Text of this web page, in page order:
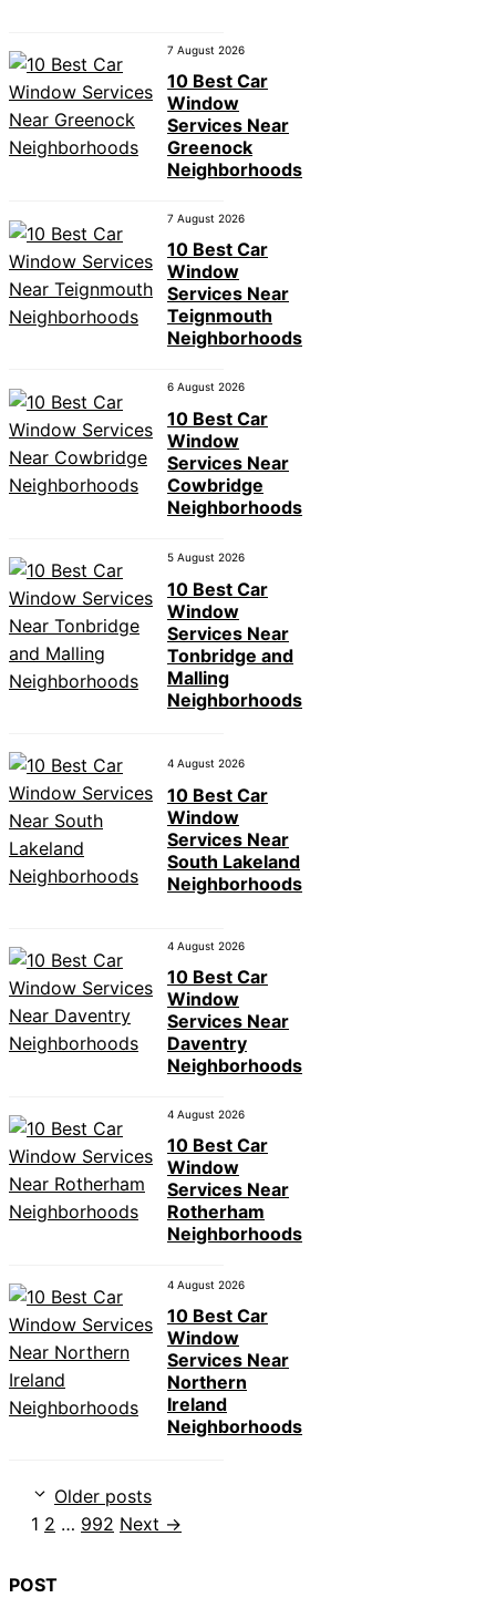
7 August 2026
10 Best Car
Window
Services Near
Greenock
Neighborhoods
7 August 2026
10 Best Car
Window
Services Near
Teignmouth
Neighborhoods
6 August 2026
10 Best Car
Window
Services Near
Cowbridge
Neighborhoods
5 August 2026
10 Best Car
Window
Services Near
Tonbridge and
Malling
Neighborhoods
4 August 2026
10 Best Car
Window
Services Near
South Lakeland
Neighborhoods
4 August 2026
10 Best Car
Window
Services Near
Daventry
Neighborhoods
4 August 2026
10 Best Car
Window
Services Near
Rotherham
Neighborhoods
4 August 2026
10 Best Car
Window
Services Near
Northern
Ireland
Neighborhoods
Older posts
Page
1 Page
2 … Page
992 Next →
POST